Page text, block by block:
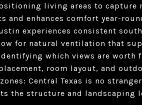
living areas to
and enhances comfort year-
experiences consistent
for natural ventilation that
which views are
room layout, and
Central Texas is no
the structure and landscaping